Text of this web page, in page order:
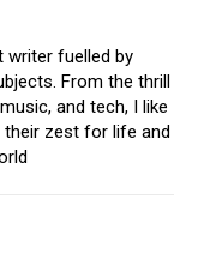
writer fuelled by
From the thrill
and tech, I like
zest for life and